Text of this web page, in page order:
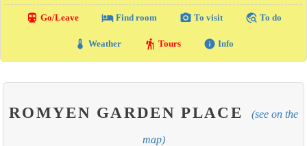
directions_transit Go/Leave local_hotelFind room photo_camera To visit travel_explore To do
thermostat Weather hiking Tours info Info
ROMYEN GARDEN PLACE (see on the
map)